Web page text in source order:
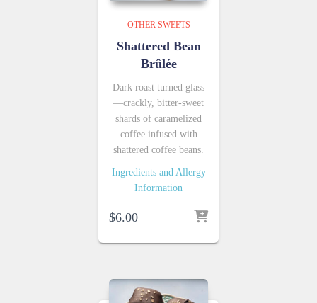
OTHER SWEETS
Shattered Bean
Brûlée
Dark roast turned glass
—crackly, bitter-sweet
shards of caramelized
coffee infused with
shattered coffee beans.
Ingredients and Allergy
Information
$6.00